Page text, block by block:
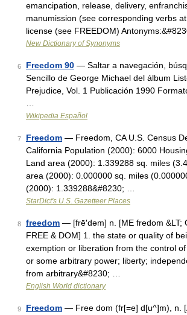
emancipation, release, delivery,
manumission (see corresponding verbs
license (see FREEDOM)
New Dictionary of Synonyms
6 Freedom 90 — Saltar a navegación,
Sencillo de George Michael del álbum
Prejudice, Vol. 1 Publicación 1990
Wikipedia Español
7 Freedom — Freedom, CA U.S. Census
California Population (2000): 6000
Land area (2000): 1.339288 sq. miles
area (2000): 0.000000 sq. miles
(2000): 1.339288&#8230; …
StarDict's U.S. Gazetteer Places
8 freedom — [frē′dəm] n. [ME fredom &LT;
FREE & DOM] 1. the state or quality of
exemption or liberation from the control
or some arbitrary power; liberty;
from arbitrary&#8230; …
English World dictionary
9 Freedom — Free dom (fr[=e] d[u^]m), n.